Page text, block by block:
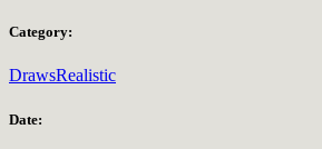
Category:
DrawsRealistic
Date: